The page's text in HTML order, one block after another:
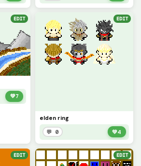
EDIT
💚7
EDIT
elden ring
💬 0 💚4
EDIT EDIT